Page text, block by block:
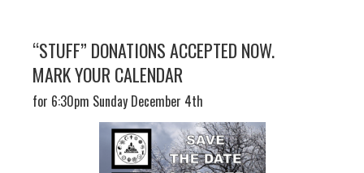
“STUFF” DONATIONS ACCEPTED NOW.
MARK YOUR CALENDAR
for 6:30pm Sunday December 4th